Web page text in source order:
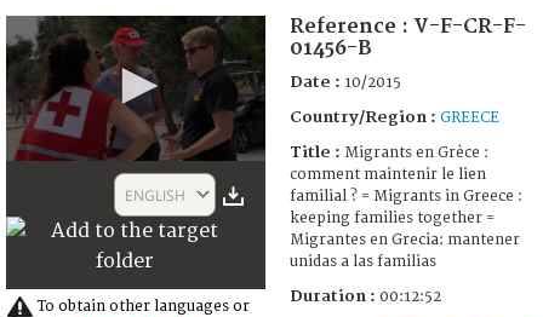
12
seconds
ENGLISH
To obtain other languages or
Reference : V-F-CR-F-
01456-B
Date : 10/2015
Country/Region : GREECE
Title : Migrants en Grèce :
comment maintenir le lien
familial ? = Migrants in Greece :
keeping families together =
Migrantes en Grecia: mantener
unidas a las familias
Duration : 00:12:52